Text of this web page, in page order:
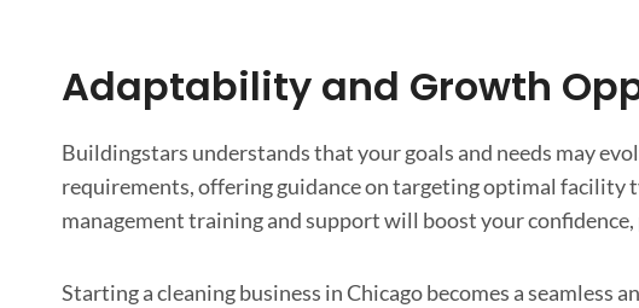
Adaptability and Growth
Buildingstars understands that your goals and needs may
requirements, offering guidance on targeting optimal facility
management training and support will boost your
Starting a cleaning business in Chicago becomes a